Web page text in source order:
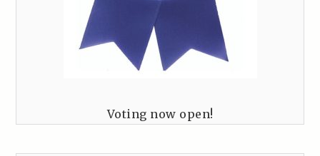
Voting now open!